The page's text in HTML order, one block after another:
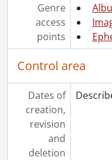
Genre
access
points
Control area
Dates of
creation,
revision
and
deletion